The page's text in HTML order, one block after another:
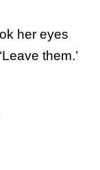
her eyes
them.’